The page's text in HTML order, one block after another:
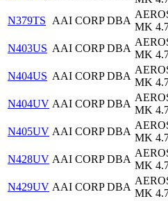
N379TS
AAI CORP DBA
MK
N403US AAI CORP DBA
MK
N404US AAI CORP DBA
MK
N404UV AAI CORP DBA
MK
N405UV AAI CORP DBA
MK
N428UV AAI CORP DBA
MK
N429UV AAI CORP DBA
MK